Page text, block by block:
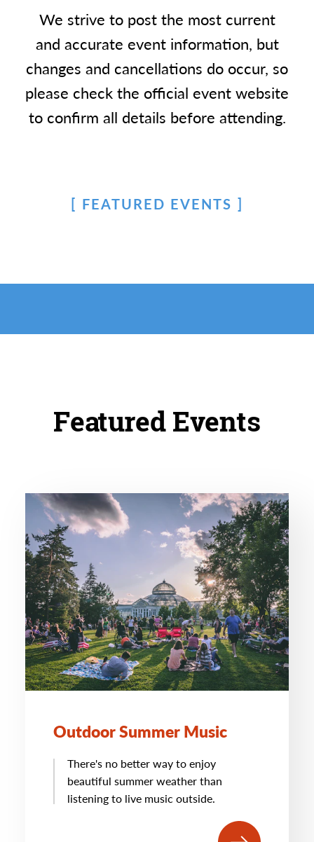
We strive to post the most current
and accurate event information, but
changes and cancellations do occur, so
please check the official event website
to confirm all details before attending.
FEATURED EVENTS
Featured Events
Outdoor Summer Music
There's no better way to enjoy
beautiful summer weather than
listening to live music outside.